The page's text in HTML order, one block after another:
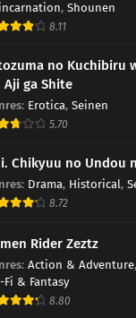
, Shounen
8.11
no Kuchibiru
Aji ga Shite
: Erotica, Seinen
5.70
Chikyuu no Undou
: Drama, Historical,
8.72
Rider Zeztz
: Action & Adventure,
Fi & Fantasy
8.80